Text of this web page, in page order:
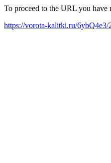
To proceed to the URL you
https://vorota-kalitki.ru/